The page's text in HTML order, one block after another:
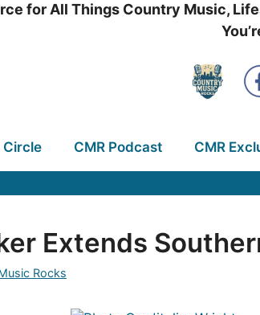
for All Things Country Music,
Circle CMR Podcast CMR
Extends
Rocks